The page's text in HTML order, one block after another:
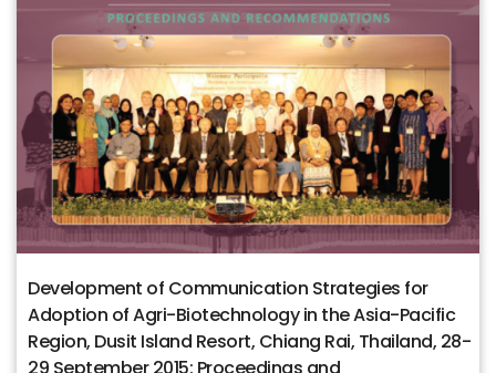
Development of Communication Strategies for
Adoption of Agri-Biotechnology in the Asia-Pacific
Region, Dusit Island Resort, Chiang Rai, Thailand, 28-